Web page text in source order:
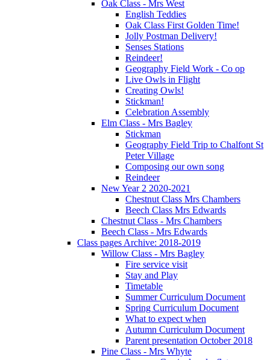
Oak Class - Mrs West
English Teddies
Oak Class First Golden Time!
Jolly Postman Delivery!
Senses Stations
Reindeer!
Geography Field Work - Co op
Live Owls in Flight
Creating Owls!
Stickman!
Celebration Assembly
Elm Class - Mrs Bagley
Stickman
Geography Field Trip to Chalfont St
Peter Village
Composing our own song
Reindeer
New Year 2 2020-2021
Chestnut Class Mrs Chambers
Beech Class Mrs Edwards
Chestnut Class - Mrs Chambers
Beech Class - Mrs Edwards
Class pages Archive: 2018-2019
Willow Class - Mrs Bagley
Fire service visit
Stay and Play
Timetable
Summer Curriculum Document
Spring Curriculum Document
What to expect when
Autumn Curriculum Document
Parent presentation October 2018
Pine Class - Mrs Whyte